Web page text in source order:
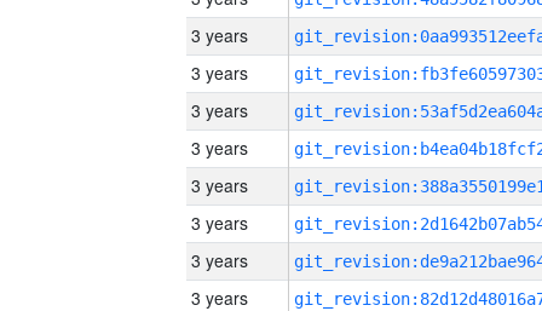
3 years
3 years
3 years
3 years
3 years
3 years
3 years
3 years